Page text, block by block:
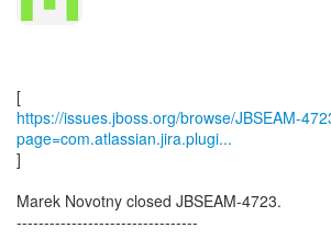
https://issues.jboss.org/browse/JBSEAM-
page=com.atlassian.jira.plugi...
]
Marek Novotny closed JBSEAM-4723.
---------------------------------